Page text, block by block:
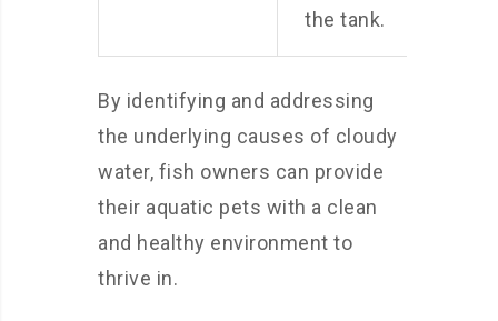
the tank.
By identifying and addressing
the underlying causes of cloudy
water, fish owners can provide
their aquatic pets with a clean
and healthy environment to
thrive in.